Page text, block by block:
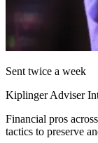
Sent twice a week
Kiplinger Adviser
Financial pros
tactics to preserve